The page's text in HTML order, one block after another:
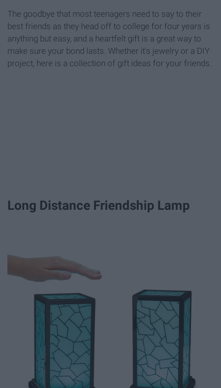
The goodbye that most teenagers need to say to their
best friends as they head off to college for four years is
anything but easy, and a heartfelt gift is a great way to
make sure your bond lasts. Whether it's jewelry or a DIY
project, here is a collection of gift ideas for your friends.
Long Distance Friendship Lamp